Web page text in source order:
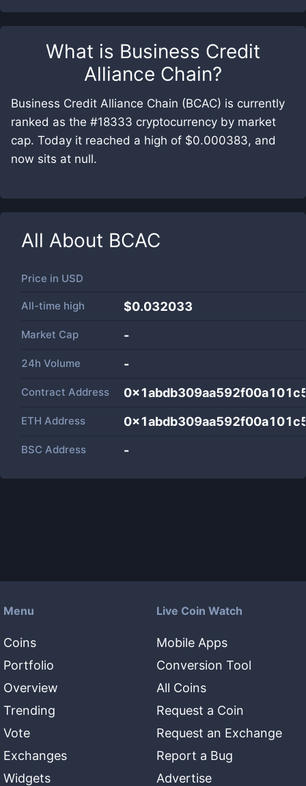
What is Business Credit
Alliance Chain?
Business Credit Alliance Chain (BCAC) is currently
ranked as the #18333 cryptocurrency by market
cap. Today it reached a high of $0.000383, and
now sits at null.
All About BCAC
Price in USD
All-time high $0.032033
Market Cap -
24h Volume -
Contract Address
ETH Address
BSC Address -
Menu
Coins
Portfolio
Overview
Trending
Vote
Exchanges
Widgets
Live Coin Watch
Mobile Apps
Conversion Tool
All Coins
Request a Coin
Request an Exchange
Report a Bug
Advertise